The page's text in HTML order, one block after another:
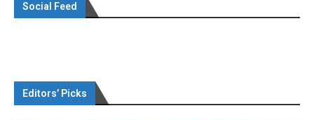
Social Feed
Editors’ Picks